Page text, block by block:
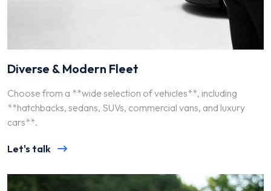
Diverse & Modern Fleet
Choose from a **wide selection of vehicles**, including
**hatchbacks, sedans, SUVs, commercial vans, and luxury
cars**.
Let's talk